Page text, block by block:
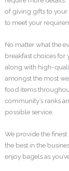
of giving gifts to your
to meet your
No matter what the
breakfast choices for
along with high-
amongst the most
food items
community’s ranks
possible service.
We provide the
the best in the
enjoy bagels as